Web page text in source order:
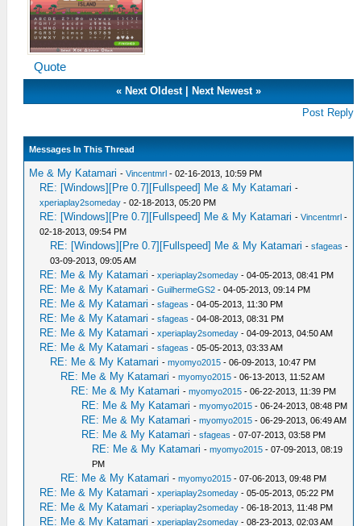
Quote
« Next Oldest| Next Newest»
Post Reply
Messages In This Thread
Me & My Katamari -Vincentmrl - 02-16-2013, 10:59 PM
RE: [Windows][Pre 0.7][Fullspeed] Me & My Katamari -
xperiaplay2someday - 02-18-2013, 05:20 PM
RE: [Windows][Pre 0.7][Fullspeed] Me & My Katamari -Vincentmrl -
02-18-2013, 09:54 PM
RE: [Windows][Pre 0.7][Fullspeed] Me & My Katamari -sfageas -
03-09-2013, 09:05 AM
RE: Me & My Katamari -xperiaplay2someday - 04-05-2013, 08:41 PM
RE: Me & My Katamari -GuilhermeGS2 - 04-05-2013, 09:14 PM
RE: Me & My Katamari -sfageas - 04-05-2013, 11:30 PM
RE: Me & My Katamari -sfageas - 04-08-2013, 08:31 PM
RE: Me & My Katamari -xperiaplay2someday - 04-09-2013, 04:50 AM
RE: Me & My Katamari -sfageas - 05-05-2013, 03:33 AM
RE: Me & My Katamari -myomyo2015 - 06-09-2013, 10:47 PM
RE: Me & My Katamari -myomyo2015 - 06-13-2013, 11:52 AM
RE: Me & My Katamari -myomyo2015 - 06-22-2013, 11:39 PM
RE: Me & My Katamari -myomyo2015 - 06-24-2013, 08:48 PM
RE: Me & My Katamari -myomyo2015 - 06-29-2013, 06:49 AM
RE: Me & My Katamari -sfageas - 07-07-2013, 03:58 PM
RE: Me & My Katamari -myomyo2015 - 07-09-2013, 08:19
PM
RE: Me & My Katamari -myomyo2015 - 07-06-2013, 09:48 PM
RE: Me & My Katamari -xperiaplay2someday - 05-05-2013, 05:22 PM
RE: Me & My Katamari -xperiaplay2someday - 06-18-2013, 11:48 PM
RE: Me & My Katamari -xperiaplay2someday - 08-23-2013, 02:03 AM